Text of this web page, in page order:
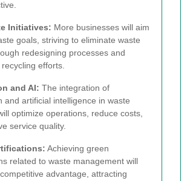
Initiatives: More businesses will aim
goals, striving to eliminate waste
redesigning processes and
efforts.
and AI: The integration of
and artificial intelligence in waste
optimize operations, reduce costs,
service quality.
Achieving green
related to waste management will
advantage, attracting